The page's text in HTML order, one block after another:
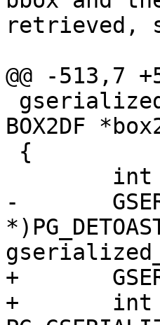
retrieved,
@@ -513,7
BOX2DF
-	GSERIALIZED *gpart = (GSERIALIZED
+	GSERIALIZED *gpart = NULL;
+	int need_detoast =